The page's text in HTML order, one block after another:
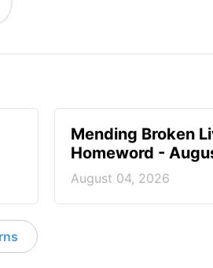
Mending Broken
Homeword -
August 04, 2026